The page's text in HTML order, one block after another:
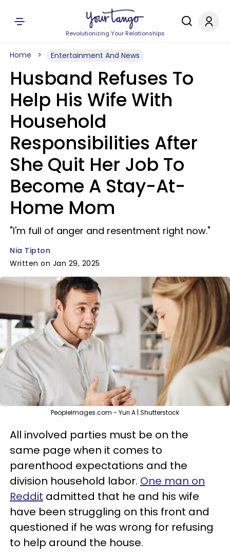
Revolutionizing Your Relationships
Home Entertainment And News
Husband Refuses To
Help His Wife With
Household
Responsibilities After
She Quit Her Job To
Become A Stay-At-
Home Mom
"I'm full of anger and resentment right now."
Nia Tipton
Written on Jan 29, 2025
PeopleImages.com - Yuri A | Shutterstock
All involved parties must be on the
same page when it comes to
parenthood expectations and the
division household labor. One man on
Reddit admitted that he and his wife
have been struggling on this front and
questioned if he was wrong for refusing
to help around the house.